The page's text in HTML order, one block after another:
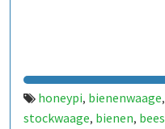
honeypi, bienenwaage,
stockwaage, bienen, bees